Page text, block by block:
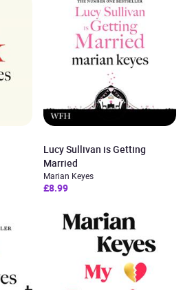
Lucy Sullivan is Getting
Married
Marian Keyes
£8.99